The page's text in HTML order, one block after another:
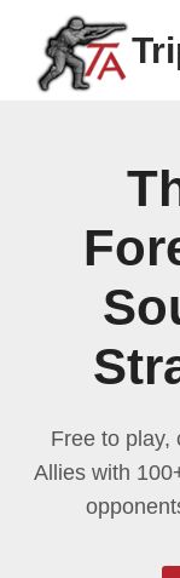
Free to play,
Allies with